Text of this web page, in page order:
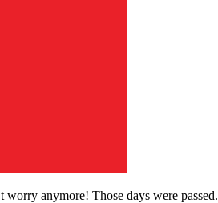
anymore! Those days were passed.